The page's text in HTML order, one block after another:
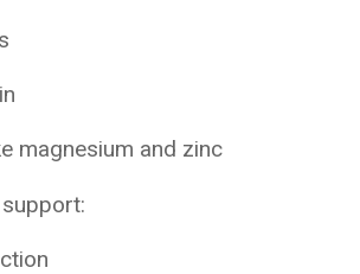
magnesium and zinc